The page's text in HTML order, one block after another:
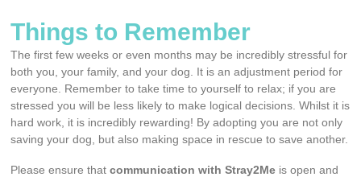
Things to Remember
The first few weeks or even months may be incredibly stressful for
both you, your family, and your dog. It is an adjustment period for
everyone. Remember to take time to yourself to relax; if you are
stressed you will be less likely to make logical decisions. Whilst it is
hard work, it is incredibly rewarding! By adopting you are not only
saving your dog, but also making space in rescue to save another.
Please ensure thatcommunication with Stray2Me is open and